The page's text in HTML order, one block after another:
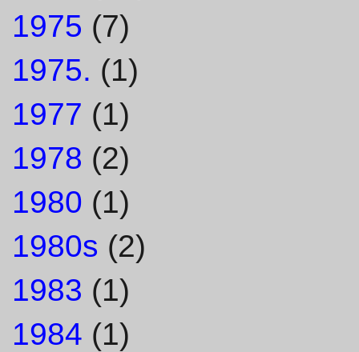
1975 (7)
1975. (1)
1977 (1)
1978 (2)
1980 (1)
1980s (2)
1983 (1)
1984 (1)